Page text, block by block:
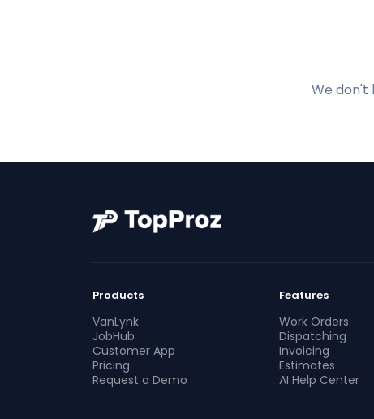
We don't
Products
VanLynk
JobHub
Customer App
Pricing
Request a Demo
Features
Work Orders
Dispatching
Invoicing
Estimates
AI Help Center